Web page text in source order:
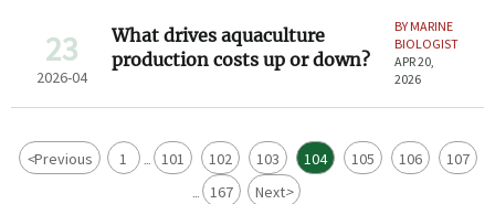
23
2026-04
What drives aquaculture
production costs up or down?
BY MARINE
BIOLOGIST
APR 20,
2026
<Previous 1 ... 101 102 103 104 105 106 107
... 167 Next>